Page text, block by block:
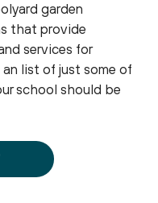
garden
that provide
services for
list of just some of
school should be